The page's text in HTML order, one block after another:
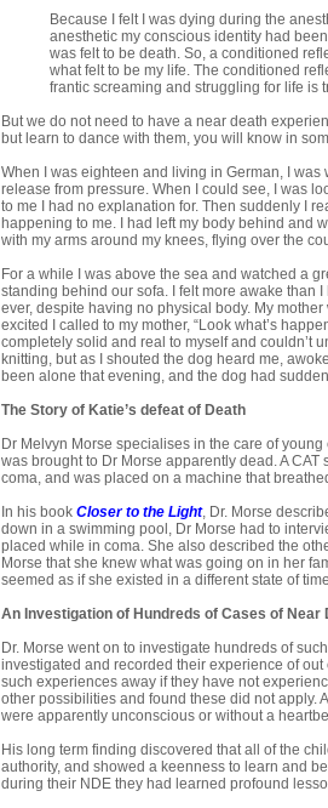
Because I felt I was dying during the
anesthetic my conscious identity had
was felt to be death. So, a conditioned
what felt to be my life. The conditioned
frantic screaming and struggling for life is
But we do not need to have a near death
but learn to dance with them, you will know in
When I was eighteen and living in German, I
release from pressure. When I could see, I was
to me I had no explanation for. Then suddenly I
happening to me. I had left my body behind and
with my arms around my knees, flying over the
For a while I was above the sea and watched a
standing behind our sofa. I felt more awake than
ever, despite having no physical body. My
excited I called to my mother, “Look what’s
completely solid and real to myself and couldn’t
knitting, but as I shouted the dog heard me,
been alone that evening, and the dog had
The Story of Katie’s defeat of Death
Dr Melvyn Morse specialises in the care of
was brought to Dr Morse apparently dead. A
coma, and was placed on a machine that
In his book Closer to the Light, Dr. Morse
down in a swimming pool, Dr Morse had to
placed while in coma. She also described the
Morse that she knew what was going on in her
seemed as if she existed in a different state of
An Investigation of Hundreds of Cases of Near
Dr. Morse went on to investigate hundreds of
investigated and recorded their experience of
such experiences away if they have not
other possibilities and found these did not
were apparently unconscious or without a
His long term finding discovered that all of the
authority, and showed a keenness to learn and
during their NDE they had learned profound